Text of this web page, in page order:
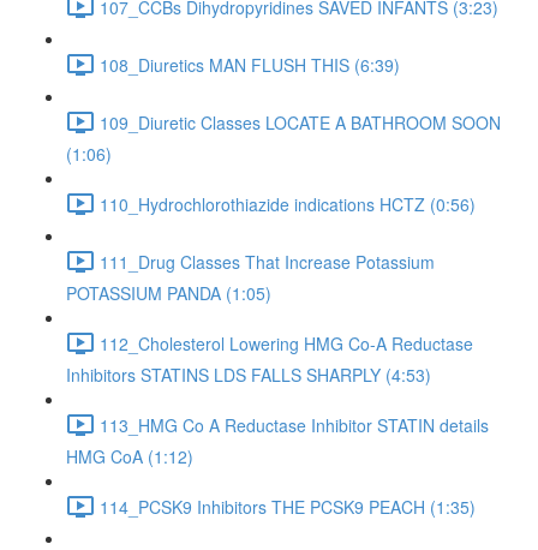
107_CCBs Dihydropyridines SAVED INFANTS (3:23)
108_Diuretics MAN FLUSH THIS (6:39)
109_Diuretic Classes LOCATE A BATHROOM SOON
(1:06)
110_Hydrochlorothiazide indications HCTZ (0:56)
111_Drug Classes That Increase Potassium
POTASSIUM PANDA (1:05)
112_Cholesterol Lowering HMG Co-A Reductase
Inhibitors STATINS LDS FALLS SHARPLY (4:53)
113_HMG Co A Reductase Inhibitor STATIN details
HMG CoA (1:12)
114_PCSK9 Inhibitors THE PCSK9 PEACH (1:35)